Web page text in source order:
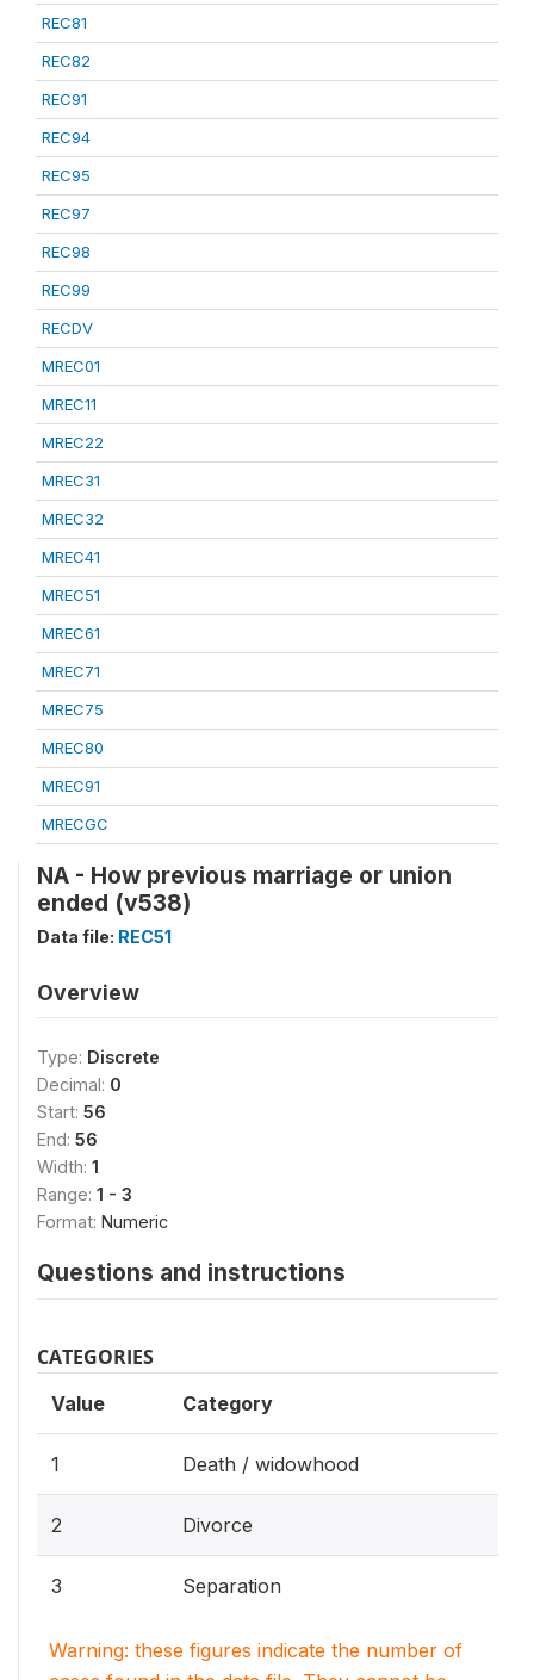
REC81
REC82
REC91
REC94
REC95
REC97
REC98
REC99
RECDV
MREC01
MREC11
MREC22
MREC31
MREC32
MREC41
MREC51
MREC61
MREC71
MREC75
MREC80
MREC91
MRECGC
NA - How previous marriage or union
ended (v538)
Data file: REC51
Overview
Type: Discrete
Decimal: 0
Start: 56
End: 56
Width: 1
Range: 1 - 3
Format: Numeric
Questions and instructions
CATEGORIES
Value Category
1 Death / widowhood
2 Divorce
3 Separation
Warning: these figures indicate the number of